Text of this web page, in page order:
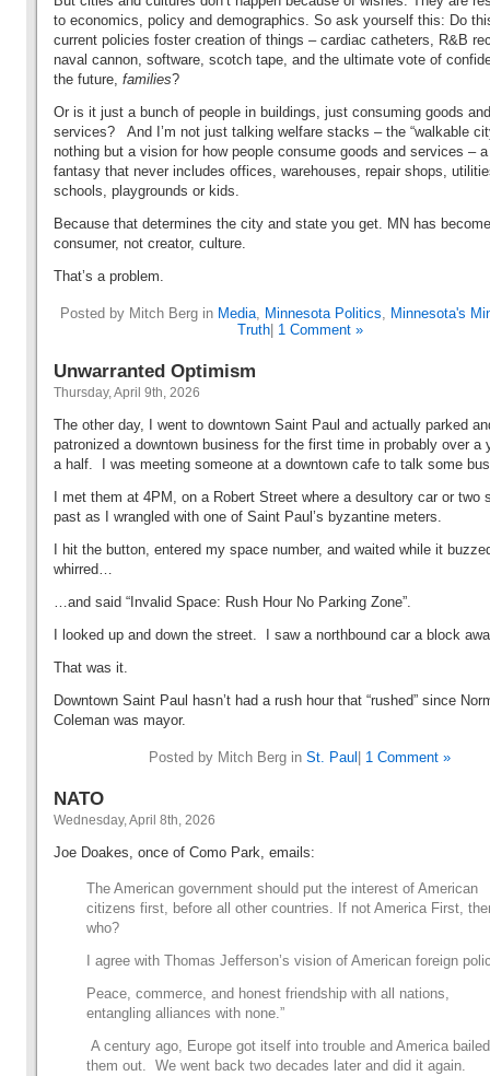
to economics, policy and demographics. So ask yourself this: Do
current policies foster creation of things – cardiac catheters, R&B
naval cannon, software, scotch tape, and the ultimate vote of
the future, families?
Or is it just a bunch of people in buildings, just consuming goods and
services? And I’m not just talking welfare stacks – the “walkable
nothing but a vision for how people consume goods and services –
fantasy that never includes offices, warehouses, repair shops,
schools, playgrounds or kids.
Because that determines the city and state you get. MN has
consumer, not creator, culture.
That’s a problem.
Posted by Mitch Berg in Media, Minnesota Politics, Minnesota's
Truth| 1 Comment »
Unwarranted Optimism
Thursday, April 9th, 2026
The other day, I went to downtown Saint Paul and actually parked
patronized a downtown business for the first time in probably over a
a half. I was meeting someone at a downtown cafe to talk some
I met them at 4PM, on a Robert Street where a desultory car or two
past as I wrangled with one of Saint Paul’s byzantine meters.
I hit the button, entered my space number, and waited while it
whirred…
…and said “Invalid Space: Rush Hour No Parking Zone”.
I looked up and down the street. I saw a northbound car a block
That was it.
Downtown Saint Paul hasn’t had a rush hour that “rushed” since
Coleman was mayor.
Posted by Mitch Berg in St. Paul 1 Comment »
NATO
Wednesday, April 8th, 2026
Joe Doakes, once of Como Park, emails:
The American government should put the interest of American
citizens first, before all other countries. If not America First,
who?
I agree with Thomas Jefferson’s vision of American foreign
Peace, commerce, and honest friendship with all nations,
entangling alliances with none.”
A century ago, Europe got itself into trouble and America bailed
them out. We went back two decades later and did it again.